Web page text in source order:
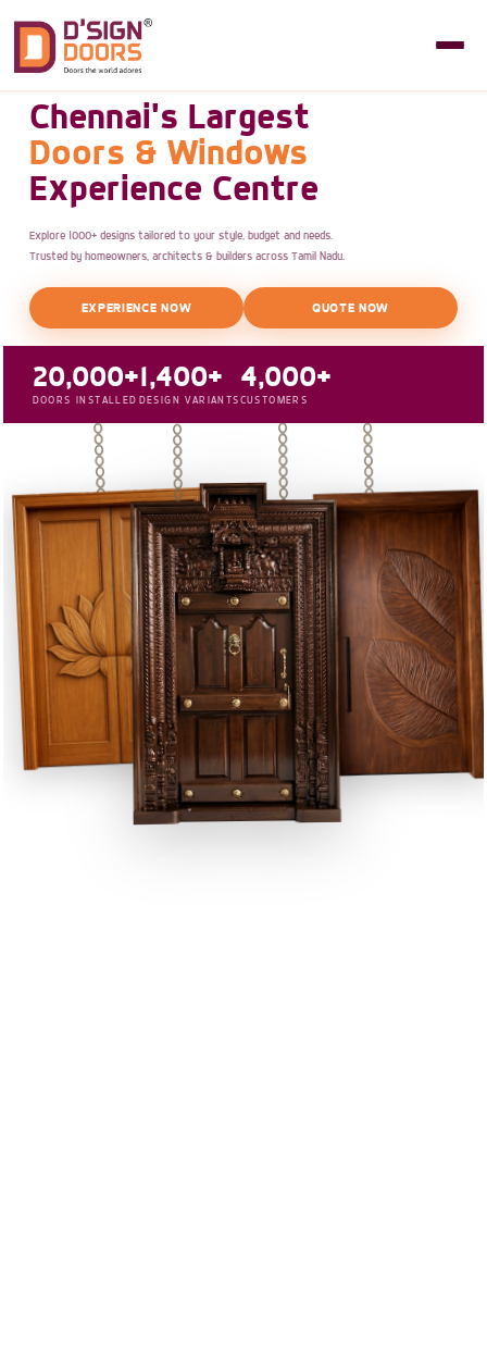
Chennai's Largest
Doors & Windows
Experience Centre
Explore 1000+ designs tailored to your style, budget and needs.
Trusted by homeowners, architects & builders across Tamil Nadu.
EXPERIENCE NOW QUOTE NOW
20,000+
DOORS INSTALLED
1,400+
DESIGN VARIANTS
4,000+
CUSTOMERS